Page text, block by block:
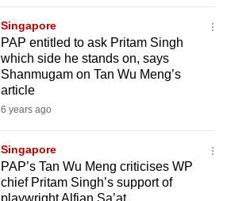
Singapore
PAP entitled to ask Pritam Singh
which side he stands on, says
Shanmugam on Tan Wu Meng’s
article
6 years ago
Singapore
PAP’s Tan Wu Meng criticises WP
chief Pritam Singh’s support of
playwright Alfian Sa’at